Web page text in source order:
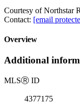
Courtesy of Northstar
Contact: [email
Overview
Additional
MLSⓇ ID
4377175